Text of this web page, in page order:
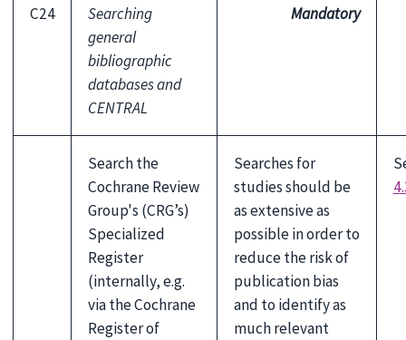
C24
Searching
general
bibliographic
databases and
CENTRAL
Mandatory
Search the
Cochrane Review
Group's (CRG’s)
Specialized
Register
(internally, e.g.
via the Cochrane
Register of
Searches for
studies should be
as extensive as
possible in order to
reduce the risk of
publication bias
and to identify as
much relevant